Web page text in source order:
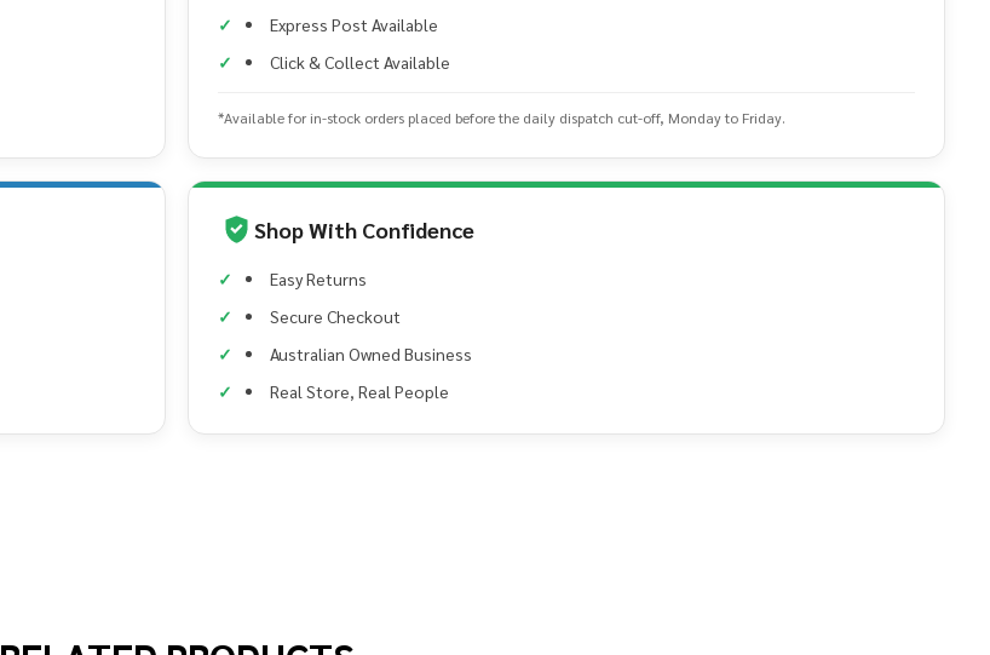
Express Post Available
Click & Collect Available
*Available for in-stock orders placed before the daily dispatch cut-off, Monday to Friday.
Shop With Confidence
Easy Returns
Secure Checkout
Australian Owned Business
Real Store, Real People